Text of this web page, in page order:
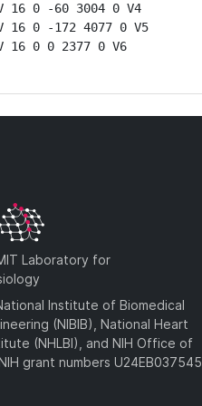
16 0 -60 3004 0 V4
16 0 -172 4077 0 V5
16 0 0 2377 0 V6
Laboratory for
Institute of Biomedical
(NIBIB), National Heart
(NHLBI), and NIH Office of
grant numbers U24EB037545